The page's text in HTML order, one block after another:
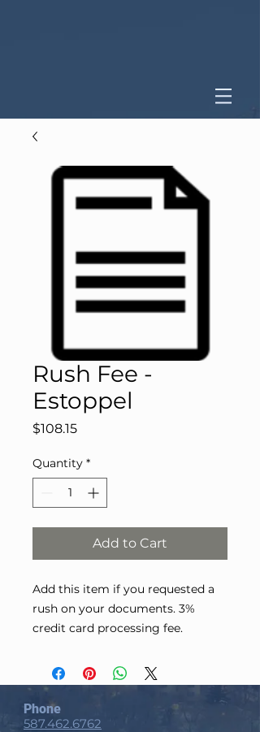
Rush Fee -
Estoppel
$108.15Price
Quantity *
Add to Cart
Add this item if you requested a
rush on your documents. 3%
credit card processing fee.
Phone
587.462.6762